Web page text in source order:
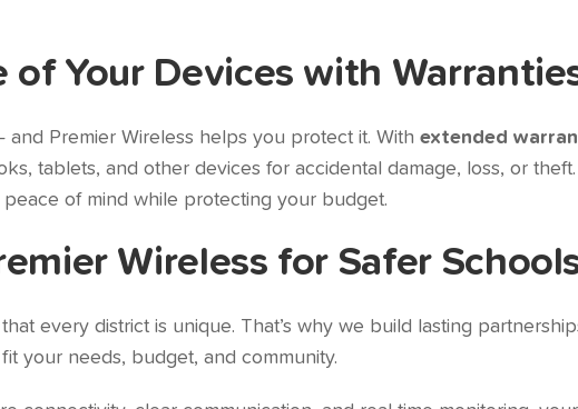
of Your Devices with
Premier Wireless helps you protect it. With extended
tablets, and other devices for accidental damage, loss, or
peace of mind while protecting your budget.
Wireless for Safer
every district is unique. That’s why we build lasting
your needs, budget, and community.